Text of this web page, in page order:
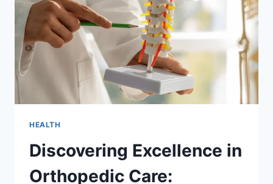
FOR
LONG-
TERM
HAIR
HEALTH
HEALTH
Discovering Excellence in
Orthopedic Care: